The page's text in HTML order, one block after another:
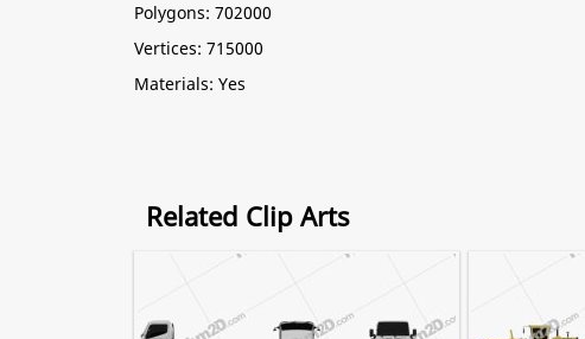
Polygons: 702000
Vertices: 715000
Materials: Yes
Related Clip Arts